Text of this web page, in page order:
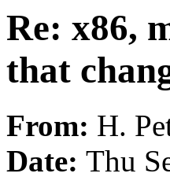
Re: x86,
that
From: H.
Date: Thu